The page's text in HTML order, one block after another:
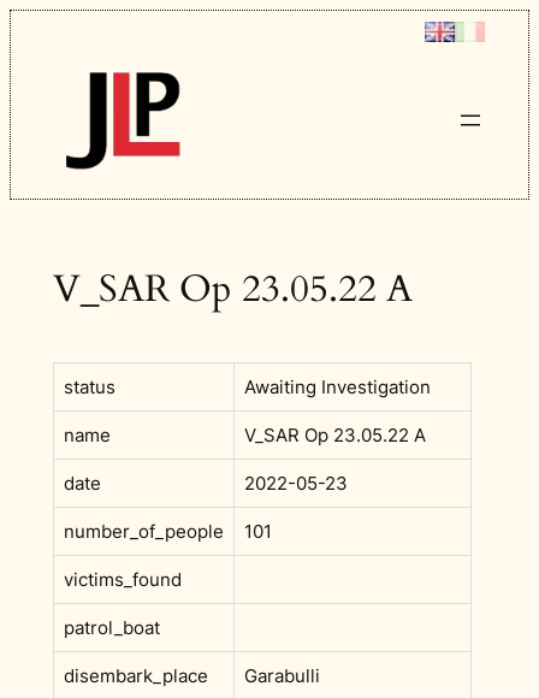
Skip
to
content
V_SAR Op 23.05.22 A
status Awaiting Investigation
name V_SAR Op 23.05.22 A
date 2022-05-23
number_of_people 101
victims_found
patrol_boat
disembark_place Garabulli